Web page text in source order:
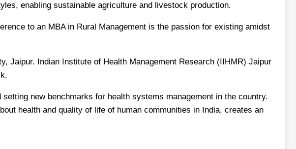
enabling sustainable agriculture and livestock production.
to an MBA in Rural Management is the passion for existing amidst
Jaipur. Indian Institute of Health Management Research (IIHMR) Jaipur
new benchmarks for health systems management in the country.
health and quality of life of human communities in India, creates an